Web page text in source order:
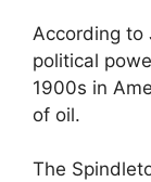
According to
political
1900s in
of oil.
The